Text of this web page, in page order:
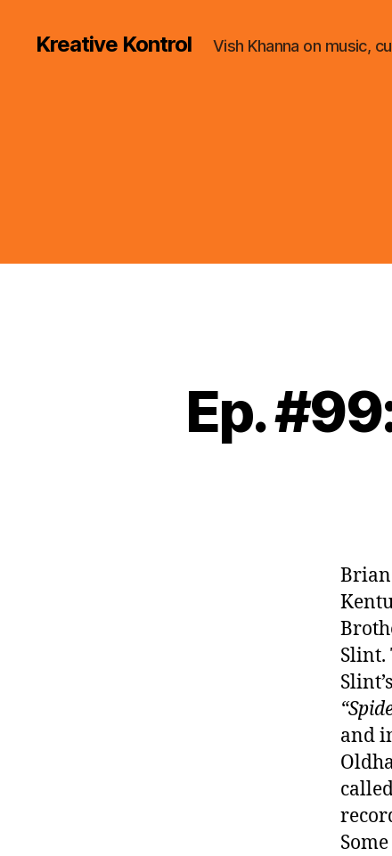
Kreative Kontrol Vish Khanna on music,
Ep.
Slint.
and